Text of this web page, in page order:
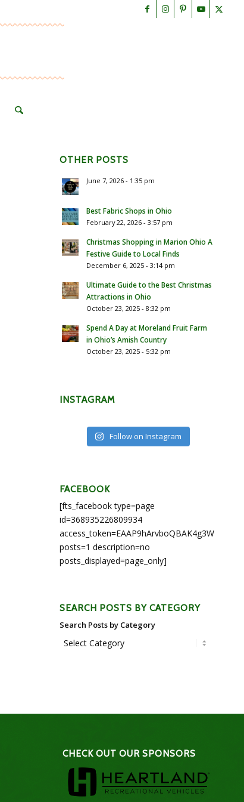
OTHER POSTS
June 7, 2026 - 1:35 pm
Best Fabric Shops in Ohio
February 22, 2026 - 3:57 pm
Christmas Shopping in Marion Ohio A
Festive Guide to Local Finds
December 6, 2025 - 3:14 pm
Ultimate Guide to the Best Christmas
Attractions in Ohio
October 23, 2025 - 8:32 pm
Spend A Day at Moreland Fruit Farm
in Ohio’s Amish Country
October 23, 2025 - 5:32 pm
INSTAGRAM
Follow on Instagram
FACEBOOK
[fts_facebook type=page
id=368935226809934
posts=1 description=no
posts_displayed=page_only]
SEARCH POSTS BY CATEGORY
Search Posts by Category
CHECK OUT OUR SPONSORS